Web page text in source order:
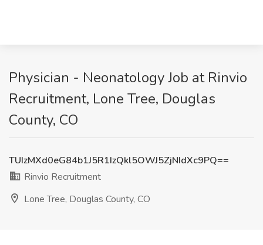
Physician - Neonatology Job at Rinvio
Recruitment, Lone Tree, Douglas
County, CO
TUIzMXd0eG84b1J5R1IzQkl5OWJ5ZjNIdXc9PQ==
Rinvio Recruitment
Lone Tree, Douglas County, CO